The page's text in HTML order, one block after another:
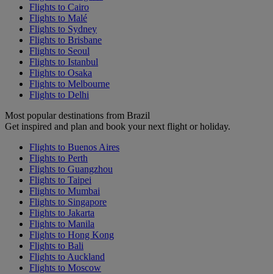
Flights to Cairo
Flights to Malé
Flights to Sydney
Flights to Brisbane
Flights to Seoul
Flights to Istanbul
Flights to Osaka
Flights to Melbourne
Flights to Delhi
Most popular destinations from Brazil
Get inspired and plan and book your next flight or holiday.
Flights to Buenos Aires
Flights to Perth
Flights to Guangzhou
Flights to Taipei
Flights to Mumbai
Flights to Singapore
Flights to Jakarta
Flights to Manila
Flights to Hong Kong
Flights to Bali
Flights to Auckland
Flights to Moscow